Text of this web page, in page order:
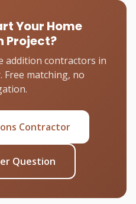
Your Home
Project?
addition contractors in
Free matching, no
Contractor
Question